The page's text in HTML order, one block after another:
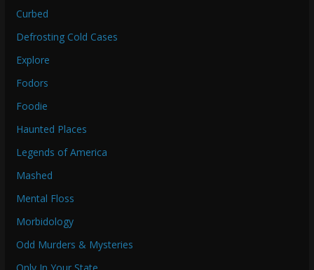
Curbed
Defrosting Cold Cases
Explore
Fodors
Foodie
Haunted Places
Legends of America
Mashed
Mental Floss
Morbidology
Odd Murders & Mysteries